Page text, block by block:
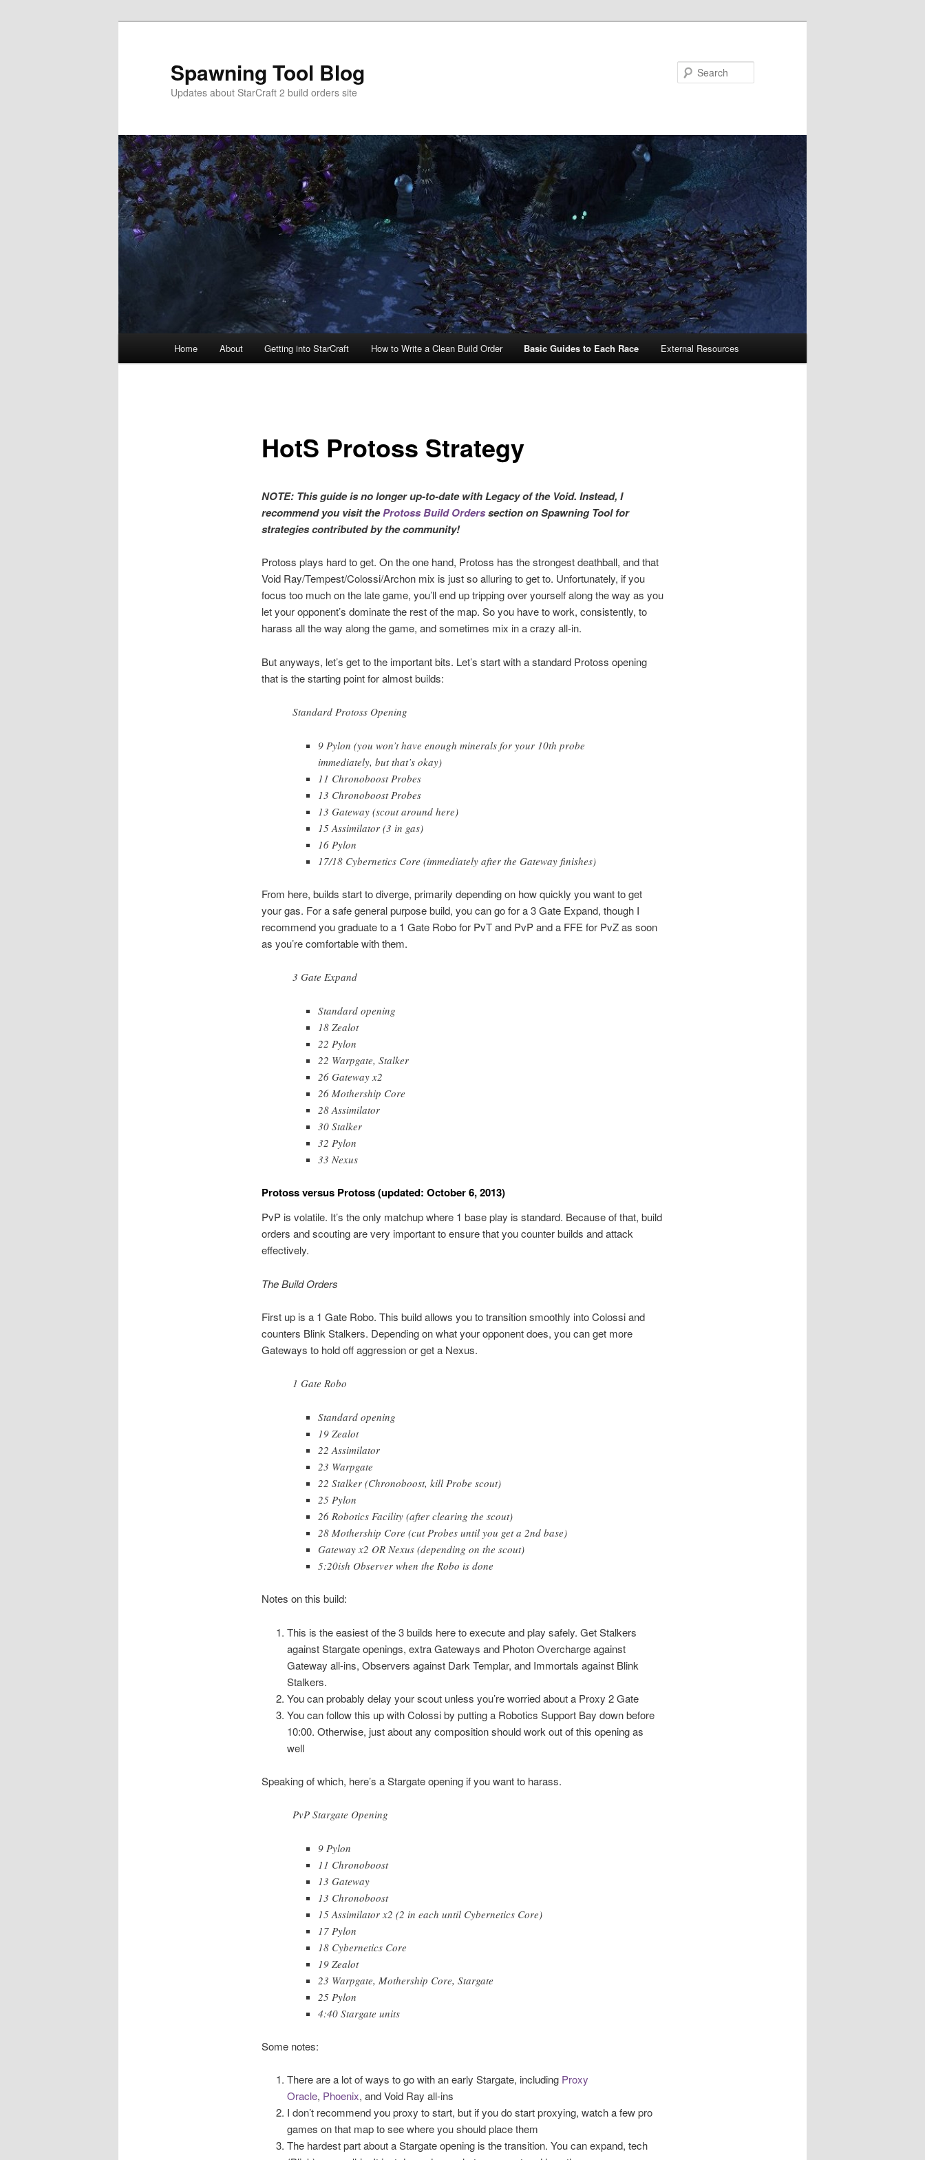
Spawning Tool Blog
Updates about StarCraft 2 build orders site
Home About Getting into StarCraft How to Write a Clean Build Order Basic Guides to Each Race External Resources
HotS Protoss Strategy
NOTE: This guide is no longer up-to-date with Legacy of the Void. Instead, I
recommend you visit theProtoss Build Orderssection on Spawning Tool for
strategies contributed by the community!
Protoss plays hard to get. On the one hand, Protoss has the strongest deathball, and that
Void Ray/Tempest/Colossi/Archon mix is just so alluring to get to. Unfortunately, if you
focus too much on the late game, you’ll end up tripping over yourself along the way as you
let your opponent’s dominate the rest of the map. So you have to work, consistently, to
harass all the way along the game, and sometimes mix in a crazy all-in.
But anyways, let’s get to the important bits. Let’s start with a standard Protoss opening
that is the starting point for almost builds:
Standard Protoss Opening
9 Pylon (you won’t have enough minerals for your 10th probe
immediately, but that’s okay)
11 Chronoboost Probes
13 Chronoboost Probes
13 Gateway (scout around here)
15 Assimilator (3 in gas)
16 Pylon
17/18 Cybernetics Core (immediately after the Gateway finishes)
From here, builds start to diverge, primarily depending on how quickly you want to get
your gas. For a safe general purpose build, you can go for a 3 Gate Expand, though I
recommend you graduate to a 1 Gate Robo for PvT and PvP and a FFE for PvZ as soon
as you’re comfortable with them.
3 Gate Expand
Standard opening
18 Zealot
22 Pylon
22 Warpgate, Stalker
26 Gateway x2
26 Mothership Core
28 Assimilator
30 Stalker
32 Pylon
33 Nexus
Protoss versus Protoss (updated: October 6, 2013)
PvP is volatile. It’s the only matchup where 1 base play is standard. Because of that, build
orders and scouting are very important to ensure that you counter builds and attack
effectively.
The Build Orders
First up is a 1 Gate Robo. This build allows you to transition smoothly into Colossi and
counters Blink Stalkers. Depending on what your opponent does, you can get more
Gateways to hold off aggression or get a Nexus.
1 Gate Robo
Standard opening
19 Zealot
22 Assimilator
23 Warpgate
22 Stalker (Chronoboost, kill Probe scout)
25 Pylon
26 Robotics Facility (after clearing the scout)
28 Mothership Core (cut Probes until you get a 2nd base)
Gateway x2 OR Nexus (depending on the scout)
5:20ish Observer when the Robo is done
Notes on this build:
This is the easiest of the 3 builds here to execute and play safely. Get Stalkers
against Stargate openings, extra Gateways and Photon Overcharge against
Gateway all-ins, Observers against Dark Templar, and Immortals against Blink
Stalkers.
You can probably delay your scout unless you’re worried about a Proxy 2 Gate
You can follow this up with Colossi by putting a Robotics Support Bay down before
10:00. Otherwise, just about any composition should work out of this opening as
well
Speaking of which, here’s a Stargate opening if you want to harass.
PvP Stargate Opening
9 Pylon
11 Chronoboost
13 Gateway
13 Chronoboost
15 Assimilator x2 (2 in each until Cybernetics Core)
17 Pylon
18 Cybernetics Core
19 Zealot
23 Warpgate, Mothership Core, Stargate
25 Pylon
4:40 Stargate units
Some notes:
There are a lot of ways to go with an early Stargate, including Proxy
Oracle, Phoenix, and Void Ray all-ins
I don’t recommend you proxy to start, but if you do start proxying, watch a few pro
games on that map to see where you should place them
The hardest part about a Stargate opening is the transition. You can expand, tech